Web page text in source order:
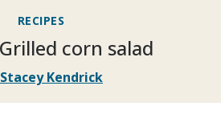
RECIPES
corn salad
Stacey Kendrick